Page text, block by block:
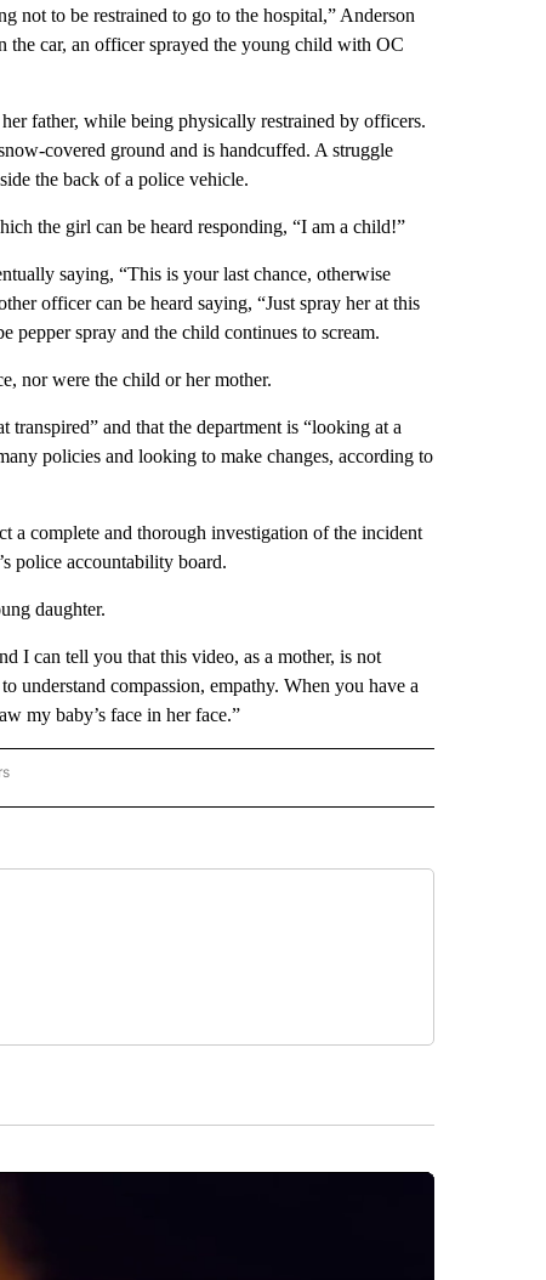
not to be restrained to go to the hospital,” Anderson
the car, an officer sprayed the young child with OC
father, while being physically restrained by officers.
covered ground and is handcuffed. A struggle
the back of a police vehicle.
the girl can be heard responding, “I am a child!”
saying, “This is your last chance, otherwise
officer can be heard saying, “Just spray her at this
pepper spray and the child continues to scream.
nor were the child or her mother.
and that the department is “looking at a
policies and looking to make changes, according to
a complete and thorough investigation of the incident
police accountability board.
daughter.
I can tell you that this video, as a mother, is not
understand compassion, empathy. When you have a
my baby’s face in her face.”
WORLD" TO RECEIVE NOTIFICATIONS ABOUT NEW PAGES ON "NATIONAL-